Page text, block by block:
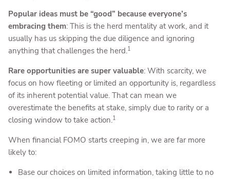
Popular ideas must be “good” because everyone’s
embracing them: This is the herd mentality at work, and it
usually has us skipping the due diligence and ignoring
anything that challenges the herd.1
Rare opportunities are super valuable: With scarcity, we
focus on how fleeting or limited an opportunity is, regardless
of its inherent potential value. That can mean we
overestimate the benefits at stake, simply due to rarity or a
closing window to take action.1
When financial FOMO starts creeping in, we are far more
likely to:
Base our choices on limited information, taking little to no